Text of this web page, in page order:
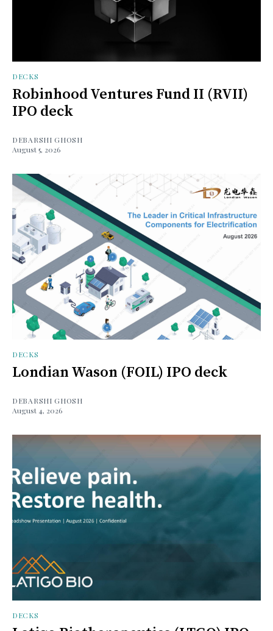
DECKS
Robinhood Ventures Fund II (RVII)
IPO deck
DEBARSHI GHOSH
August 5, 2026
DECKS
Londian Wason (FOIL) IPO deck
DEBARSHI GHOSH
August 4, 2026
DECKS